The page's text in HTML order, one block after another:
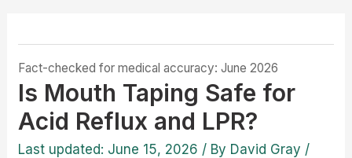
Fact-checked for medical accuracy: June 2026
Is Mouth Taping Safe for
Acid Reflux and LPR?
Last updated: June 15, 2026 / By David Gray /